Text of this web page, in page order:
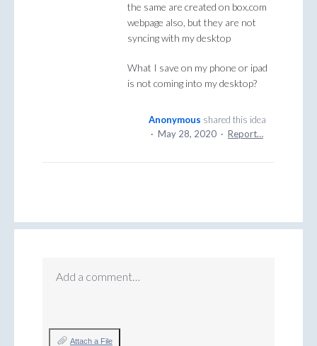
the same are created on box.com
webpage also, but they are not
syncing with my desktop
What I save on my phone or ipad
is not coming into my desktop?
Anonymous shared this idea
· May 28, 2020 · Report…
Add a comment…
Attach a File